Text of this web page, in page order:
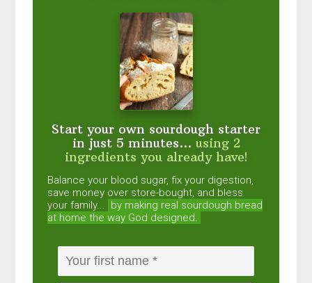
Start your own sourdough starter
in just 5 minutes... using 2
ingredients you already have!
Balance your blood sugar, fix your digestion,
save money over store-bought, and bless
your family... by making real sourdough bread
at home the way God designed.